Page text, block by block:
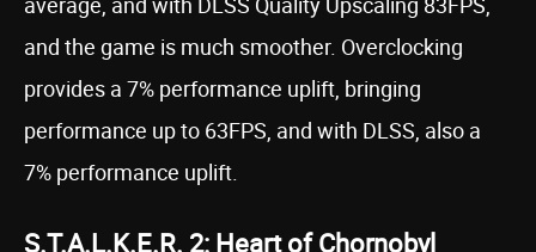
and the game is much smoother. Overclocking
provides a 7% performance uplift, bringing
performance up to 63FPS, and with DLSS, also a
7% performance uplift.
S.T.A.L.K.E.R. 2: Heart of Chornobyl